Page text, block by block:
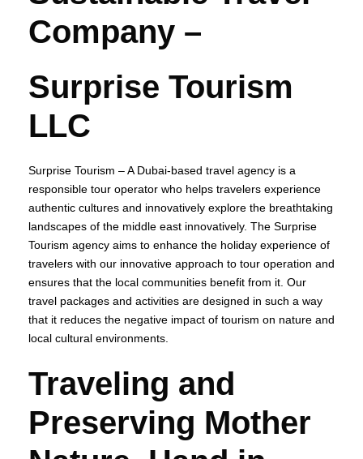
Company –
Surprise Tourism
LLC
Surprise Tourism – A Dubai-based travel agency is a
responsible tour operator who helps travelers experience
authentic cultures and innovatively explore the breathtaking
landscapes of the middle east innovatively. The Surprise
Tourism agency aims to enhance the holiday experience of
travelers with our innovative approach to tour operation and
ensures that the local communities benefit from it. Our
travel packages and activities are designed in such a way
that it reduces the negative impact of tourism on nature and
local cultural environments.
Traveling and
Preserving Mother